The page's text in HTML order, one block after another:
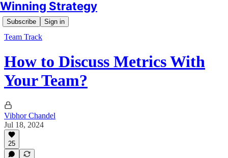
Winning Strategy
Subscribe Sign in
Team Track
How to Discuss Metrics With
Your Team?
Vibhor Chandel
Jul 18, 2024
25